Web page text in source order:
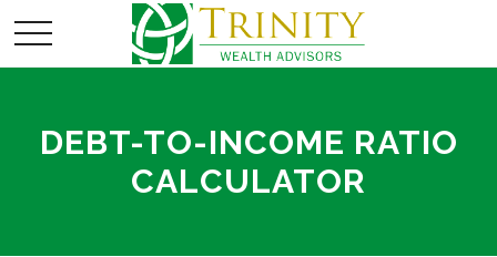
DEBT-TO-INCOME RATIO
CALCULATOR